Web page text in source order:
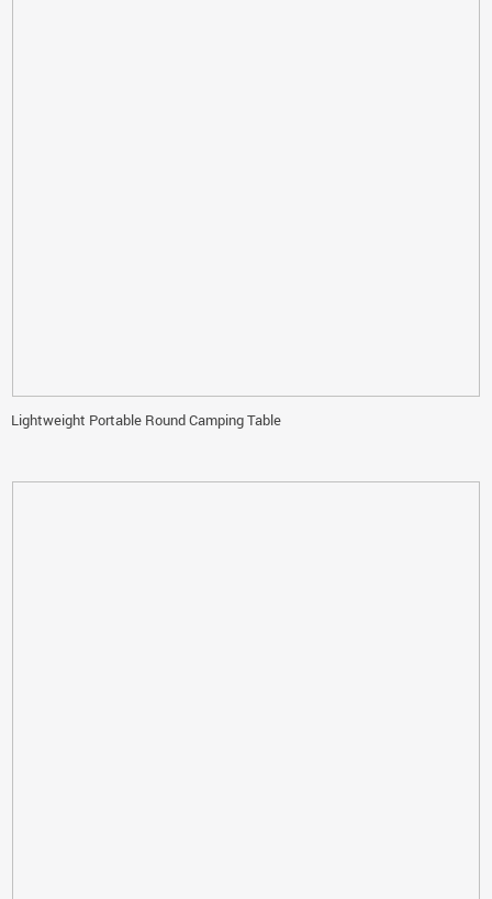
Lightweight Portable Round Camping Table